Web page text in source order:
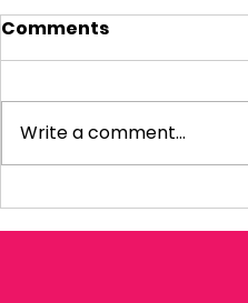
Sky News: Baroness
Amos Interim Report
Comments
Write a comment...